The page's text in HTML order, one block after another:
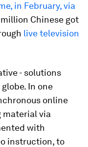
in February, via
million Chinese got
live television
- solutions
In one
online
material via
with
instruction, to